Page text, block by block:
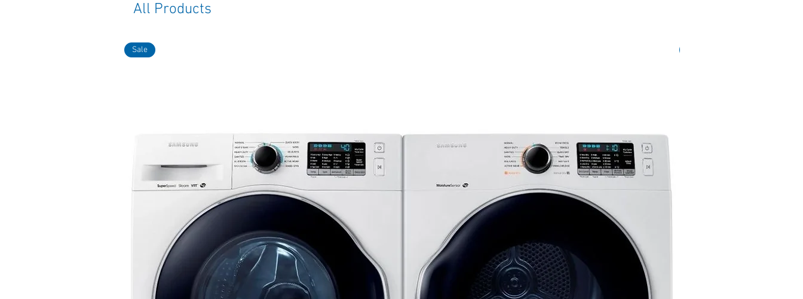
All Products
Sale